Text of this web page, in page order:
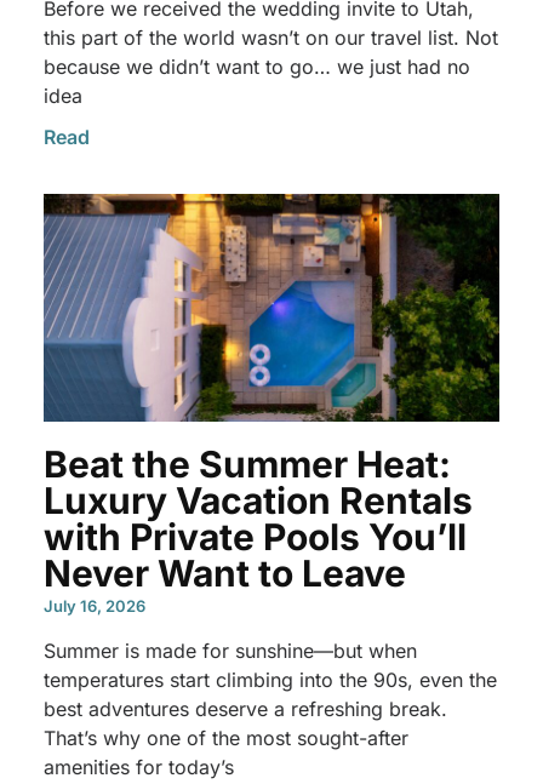
Before we received the wedding invite to Utah,
this part of the world wasn’t on our travel list. Not
because we didn’t want to go… we just had no
idea
Read
Beat the Summer Heat:
Luxury Vacation Rentals
with Private Pools You’ll
Never Want to Leave
July 16, 2026
Summer is made for sunshine—but when
temperatures start climbing into the 90s, even the
best adventures deserve a refreshing break.
That’s why one of the most sought-after
amenities for today’s